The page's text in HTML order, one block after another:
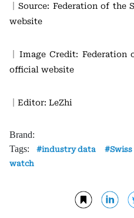
｜Source: Federation of
website
｜Image Credit:
official website
｜Editor: LeZhi
Brand:
Tags:
industry data Swiss
watch